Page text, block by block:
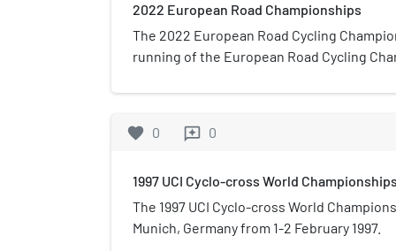
2022 European Road Championships
The 2022 European Road Cycling
running of the European Road Cycling
from 7 to 10 July 2022 in Anadia, Portugal
trials.
favorite 0 reviews 0
1997 UCI Cyclo-cross World Championships
The 1997 UCI Cyclo-cross World
Munich, Germany from 1-2 February 1997.